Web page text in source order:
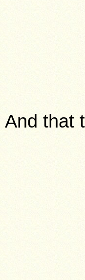
And that